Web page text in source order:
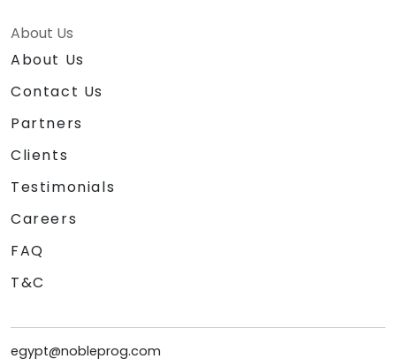
About Us
About Us
Contact Us
Partners
Clients
Testimonials
Careers
FAQ
T&C
egypt@nobleprog.com